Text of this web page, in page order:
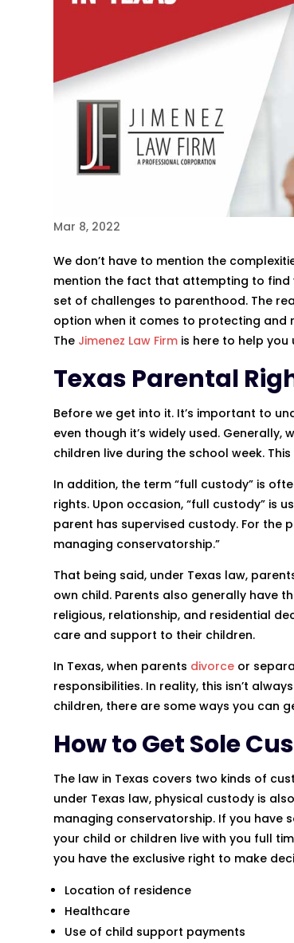
Mar 8, 2022
We don’t have to mention the
mention the fact that attempting to
set of challenges to parenthood. The
option when it comes to protecting and
The Jimenez Law Firm is here to help
Texas Parental
Before we get into it. It’s important to
even though it’s widely used.
children live during the school week.
In addition, the term “full custody” is
rights. Upon occasion, “full custody” is
parent has supervised custody. For the
managing conservatorship.”
That being said, under Texas law,
own child. Parents also generally have
religious, relationship, and residential
care and support to their children.
In Texas, when parents divorce or
responsibilities. In reality, this isn’t
children, there are some ways you can
How to Get Sole
The law in Texas covers two kinds of
under Texas law, physical custody is
managing conservatorship. If you have
your child or children live with you full
you have the exclusive right to make
Location of residence
Healthcare
Use of child support payments